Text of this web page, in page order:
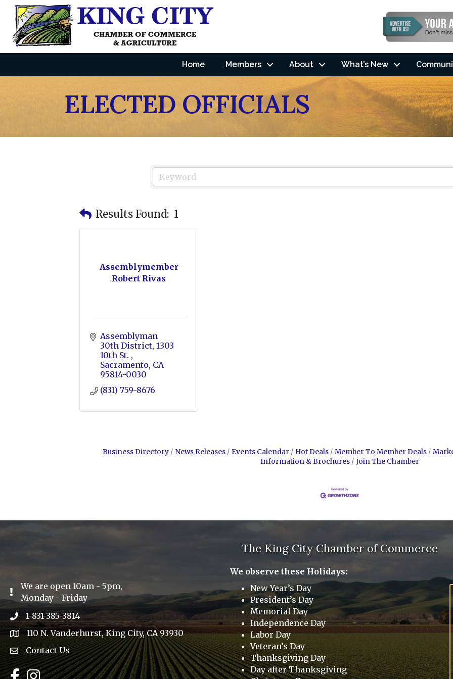
Home Members About What’s New
ELECTED OFFICIALS
Results Found: 1
Assemblymember
Robert Rivas
Assemblyman
30th District 1303
10th St.
Sacramento CA
95814-0030
(831) 759-8676
Business Directory News Releases Events Calendar Hot Deals Member To Member Deals
Information & Brochures
Join The Chamber
The King City Chamber of Commerce
Exclamation Icon
We are open 10am - 5pm,
Monday - Friday
Phone icon
1-831-385-3814
address110 N. Vanderhurst, King City, CA 93930
Envelope Icon
Contact Us
Facebook
Instagram
We observe these Holidays:
New Year’s Day
President’s Day
Memorial Day
Independence Day
Labor Day
Veteran’s Day
Thanksgiving Day
Day after Thanksgiving